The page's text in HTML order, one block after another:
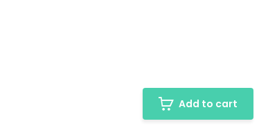
Add to cart